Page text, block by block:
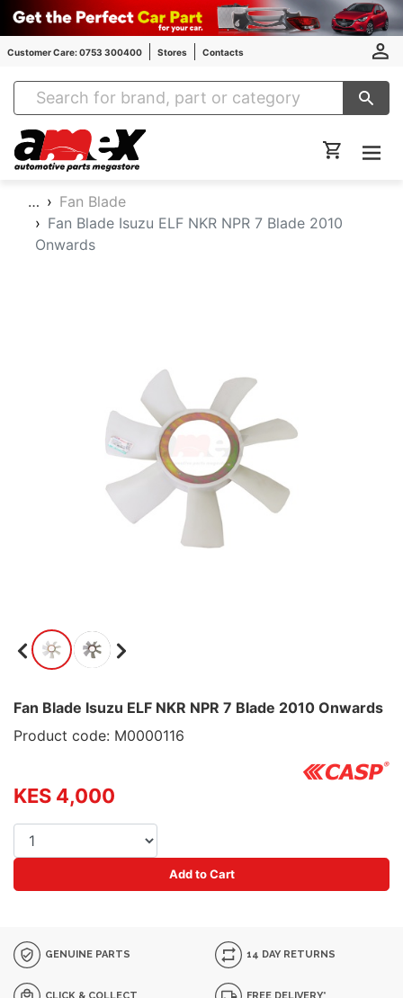
Customer Care: 0753 300400 Stores Contacts
Amex Auto Parts
…
Fan Blade
Fan Blade Isuzu ELF NKR NPR 7 Blade 2010
Onwards
Fan Blade Isuzu ELF NKR NPR 7 Blade 2010 Onwards
Product code: M0000116
KES 4,000
Add to Cart
GENUINE PARTS 14 DAY RETURNS
CLICK & COLLECT FREE DELIVERY*